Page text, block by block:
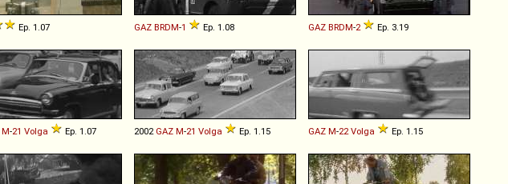
Ep. 1.07 GAZ BRDM-1 Ep. 1.08 GAZ BRDM-2 Ep. 3.19
M-21 Volga Ep. 1.07 2002 GAZ M-21 Volga Ep. 1.15 GAZ M-22 Volga Ep. 1.15